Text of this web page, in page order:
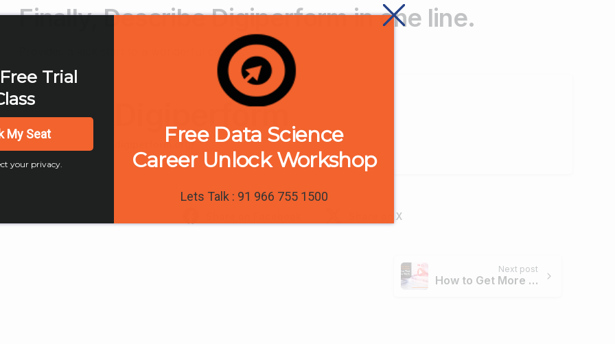
Finally, Describe Digiperform in one line.
Provides a kick start to a wonderful career.
Digiperform
digiperform.org/
Share on X
Next post
How to Get More Views on YouTube: 12 Tactics that Actually Work
Trial
My Seat
your privacy.
Free Data Science
Career Unlock Workshop
Lets Talk : 91 966 755 1500